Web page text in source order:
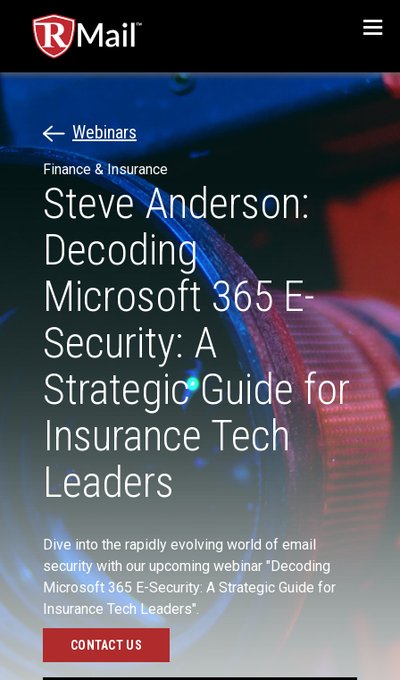
Menu
Webinars
Finance & Insurance
Steve Anderson:
Decoding
Microsoft 365 E-
Security: A
Strategic Guide for
Insurance Tech
Leaders
Dive into the rapidly evolving world of email
security with our upcoming webinar "Decoding
Microsoft 365 E-Security: A Strategic Guide for
Insurance Tech Leaders".
CONTACT US